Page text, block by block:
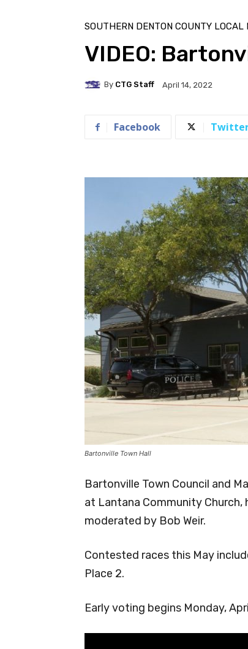
SOUTHERN DENTON COUNTY LOCAL
VIDEO:
By CTG Staff April 14, 2022
Facebook
Bartonville Town Hall
Bartonville Town Council and
at Lantana Community Church,
moderated by Bob Weir.
Contested races this May
Place 2.
Early voting begins Monday,